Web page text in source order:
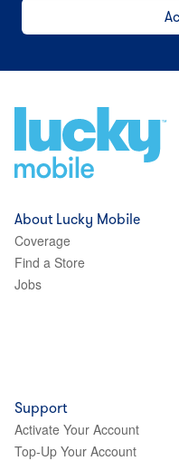
About Lucky Mobile
Coverage
Find a Store
Jobs
Support
Activate Your Account
Top-Up Your Account